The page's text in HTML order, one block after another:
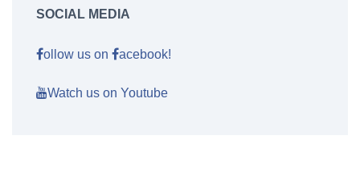
SOCIAL MEDIA
ollow us on acebook!
Watch us on Youtube